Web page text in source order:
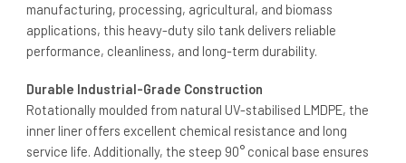
manufacturing, processing, agricultural, and biomass
applications, this heavy-duty silo tank delivers reliable
performance, cleanliness, and long-term durability.
Durable Industrial-Grade Construction
Rotationally moulded from natural UV-stabilised LMDPE, the
inner liner offers excellent chemical resistance and long
service life. Additionally, the steep 90° conical base ensures